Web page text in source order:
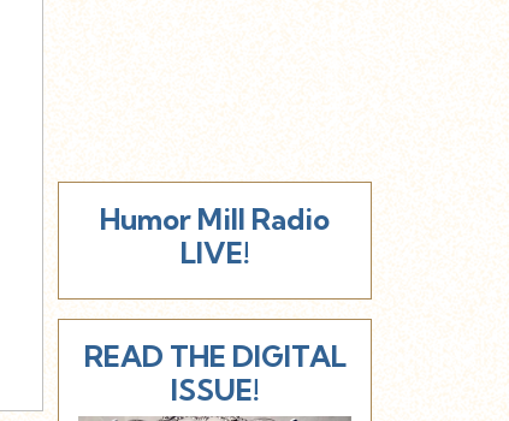
Humor Mill Radio
LIVE!
READ THE DIGITAL
ISSUE!